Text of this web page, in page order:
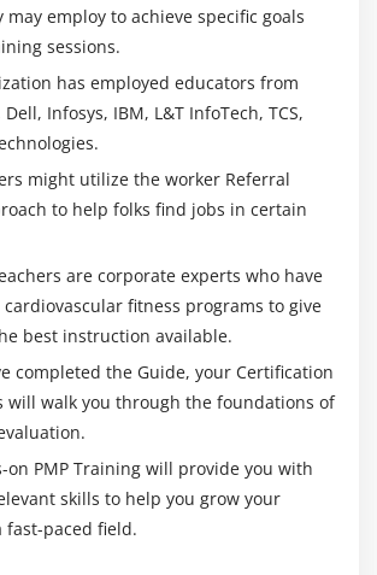
may employ to achieve specific goals
sessions.
has employed educators from
Infosys, IBM, L&T InfoTech, TCS,
might utilize the worker Referral
to help folks find jobs in certain
are corporate experts who have
fitness programs to give
best instruction available.
completed the Guide, your Certification
will walk you through the foundations of
on PMP Training will provide you with
skills to help you grow your
fast-paced field.